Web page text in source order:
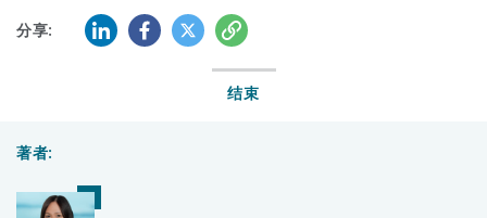
分享: LinkedInFacebook
Twitter复制
结束
著者: